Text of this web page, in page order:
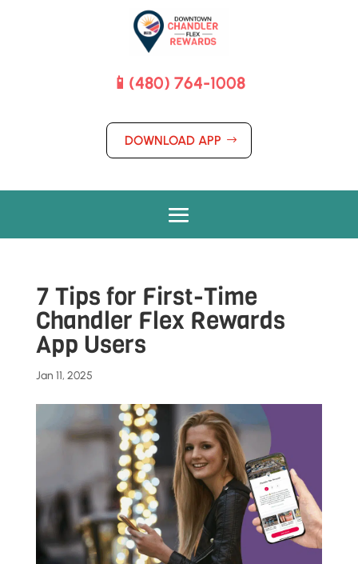
📱(480) 764-1008
DOWNLOAD APP
7 Tips for First-Time
Chandler Flex Rewards
App Users
Jan 11, 2025